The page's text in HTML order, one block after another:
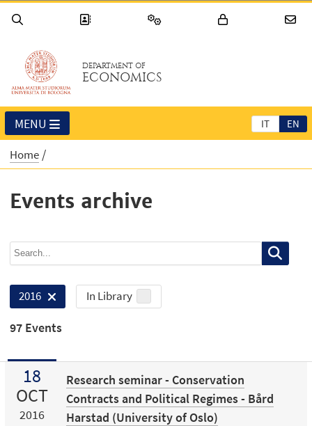
DEPARTMENT OF
ECONOMICS
IT EN
MENU
Home
Events archive
2016 In Library
97 Events
18
OCT
2016
Research seminar - Conservation
Contracts and Political Regimes - Bård
Harstad (University of Oslo)